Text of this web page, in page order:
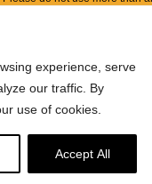
experience, serve
our traffic. By
use of cookies.
Accept All
but not limited to, text,
on this website are
purposes only.
to be a substitute for